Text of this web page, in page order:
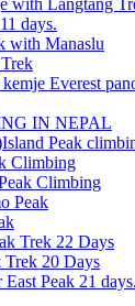
with Langtang
days.
with Manaslu
Everest
IN NEPAL
Peak
Climbing
Climbing
Peak
Trek 22 Days
Trek 20 Days
Peak 21 days.